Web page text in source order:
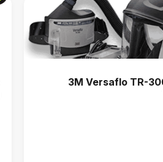
3M Versaflo TR-300+ PAPR